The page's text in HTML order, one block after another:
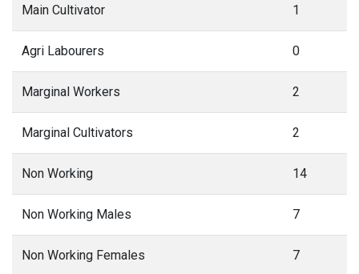
Main Cultivator 1
Agri Labourers 0
Marginal Workers 2
Marginal Cultivators 2
Non Working 14
Non Working Males 7
Non Working Females 7